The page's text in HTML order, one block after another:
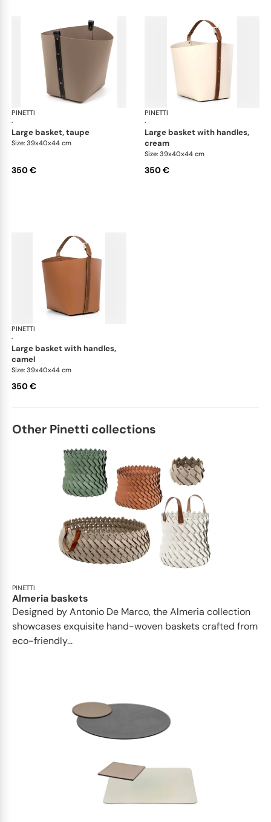
PINETTI
·
Ovo baskets
large basket, taupe
Size: 39x40x44 cm
350 €
PINETTI
·
large basket with handles,
cream
Size: 39x40x44 cm
350 €
PINETTI
·
large basket with handles,
camel
Size: 39x40x44 cm
350 €
Other Pinetti collections
PINETTI
Almeria baskets
Designed by Antonio De Marco, the Almeria collection
showcases exquisite hand-woven baskets crafted from
eco-friendly...